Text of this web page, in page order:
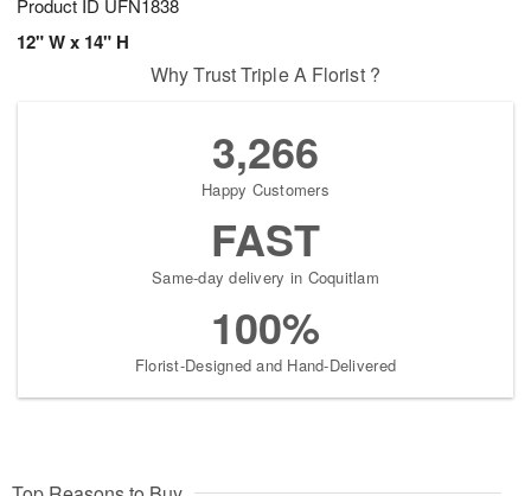
Product ID UFN1838
12" W x 14" H
Why Trust Triple A Florist ?
3,266
Happy Customers
FAST
Same-day delivery in Coquitlam
100%
Florist-Designed and Hand-Delivered